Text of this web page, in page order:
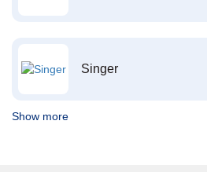
Singer
Show more